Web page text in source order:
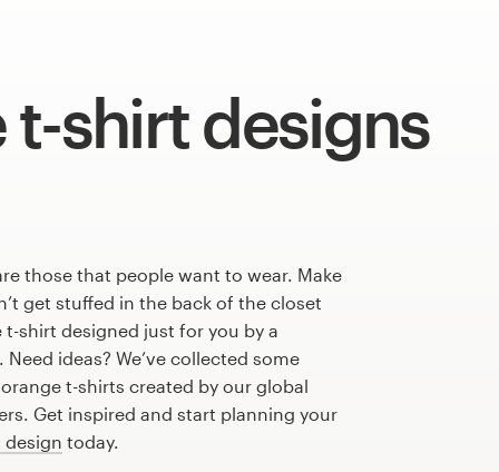
t-shirt designs
those that people want to wear. Make
get stuffed in the back of the closet
shirt designed just for you by a
ideas? We’ve collected some
t-shirts created by our global
Get inspired and start planning your
design today.